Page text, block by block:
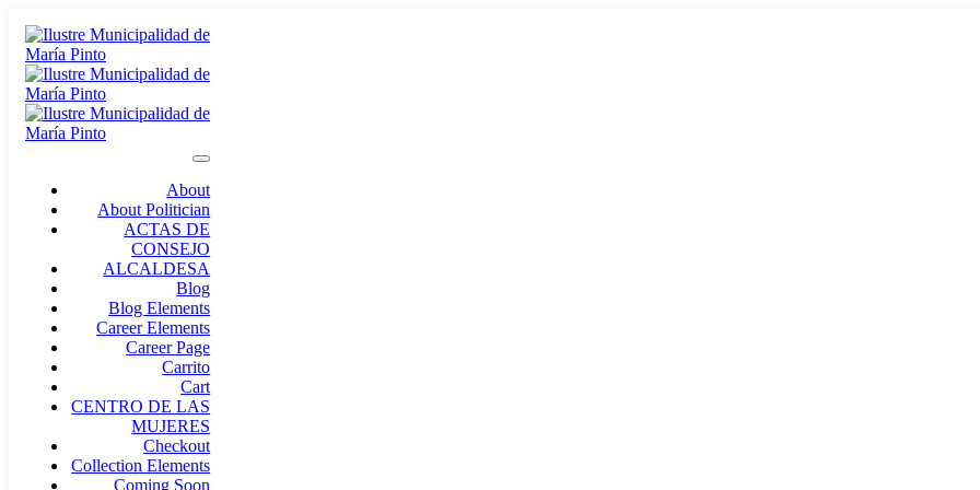
About
About Politician
ACTAS DE
CONSEJO
ALCALDESA
Blog
Blog Elements
Career Elements
Career Page
Carrito
Cart
CENTRO DE LAS
MUJERES
Checkout
Collection Elements
Coming Soon